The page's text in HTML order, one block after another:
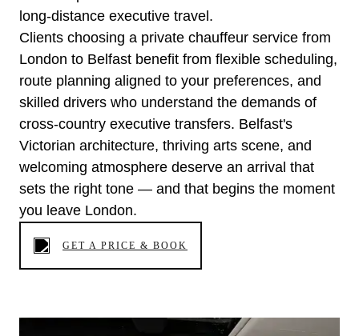
long-distance executive travel.
Clients choosing a private chauffeur service from
London to Belfast benefit from flexible scheduling,
route planning aligned to your preferences, and
skilled drivers who understand the demands of
cross-country executive transfers. Belfast's
Victorian architecture, thriving arts scene, and
welcoming atmosphere deserve an arrival that
sets the right tone — and that begins the moment
you leave London.
GET A PRICE & BOOK